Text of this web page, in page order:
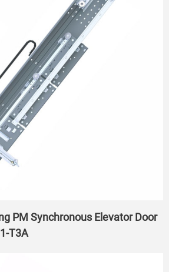
PM Synchronous Elevator Door
T3A